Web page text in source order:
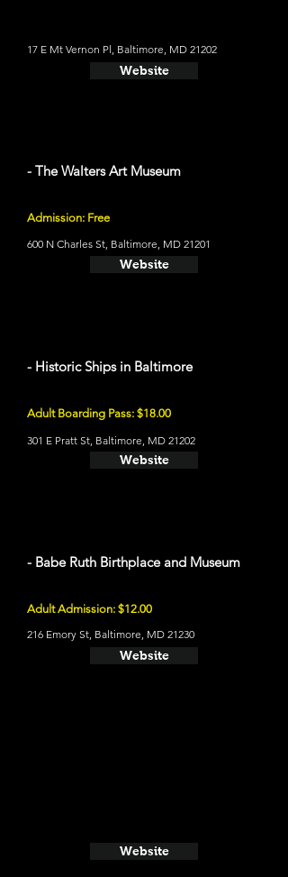
17 E Mt Vernon Pl, Baltimore, MD 21202
Website
- The Walters Art Museum
Admission: Free
600 N Charles St, Baltimore, MD 21201
Website
- Historic Ships in Baltimore
Adult Boarding Pass: $18.00
301 E Pratt St, Baltimore, MD 21202
Website
- Babe Ruth Birthplace and Museum
Adult Admission: $12.00
216 Emory St, Baltimore, MD 21230
Website
Website